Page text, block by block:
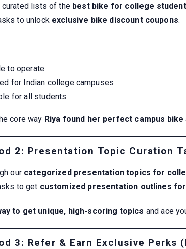
curated lists of the best bike for college
to unlock exclusive bike discount coupons.
to operate
for Indian college campuses
for all students
core way Riya found her perfect campus bike
2: Presentation Topic Curation
our categorized presentation topics for
to get customized presentation outlines
to get unique, high-scoring topics and ace
3: Refer & Earn Exclusive Perks